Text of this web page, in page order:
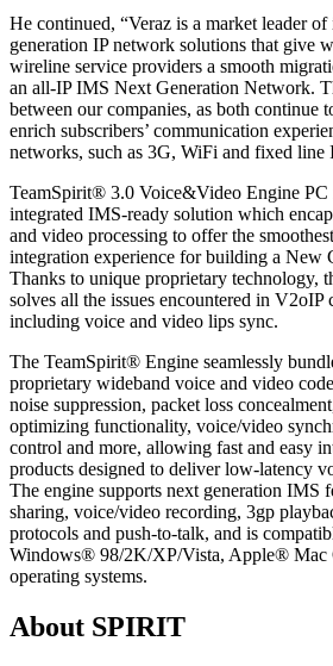
He continued, “Veraz is a market leader
generation IP network solutions that give
wireline service providers a smooth
an all-IP IMS Next Generation Network.
between our companies, as both continue
enrich subscribers’ communication
networks, such as 3G, WiFi and fixed line
TeamSpirit® 3.0 Voice&Video Engine PC
integrated IMS-ready solution which
and video processing to offer the
integration experience for building a New
Thanks to unique proprietary technology,
solves all the issues encountered in V2oIP
including voice and video lips sync.
The TeamSpirit® Engine seamlessly
proprietary wideband voice and video
noise suppression, packet loss
optimizing functionality, voice/video
control and more, allowing fast and easy
products designed to deliver low-latency
The engine supports next generation IMS
sharing, voice/video recording, 3gp
protocols and push-to-talk, and is
Windows® 98/2K/XP/Vista, Apple® Mac
operating systems.
About SPIRIT